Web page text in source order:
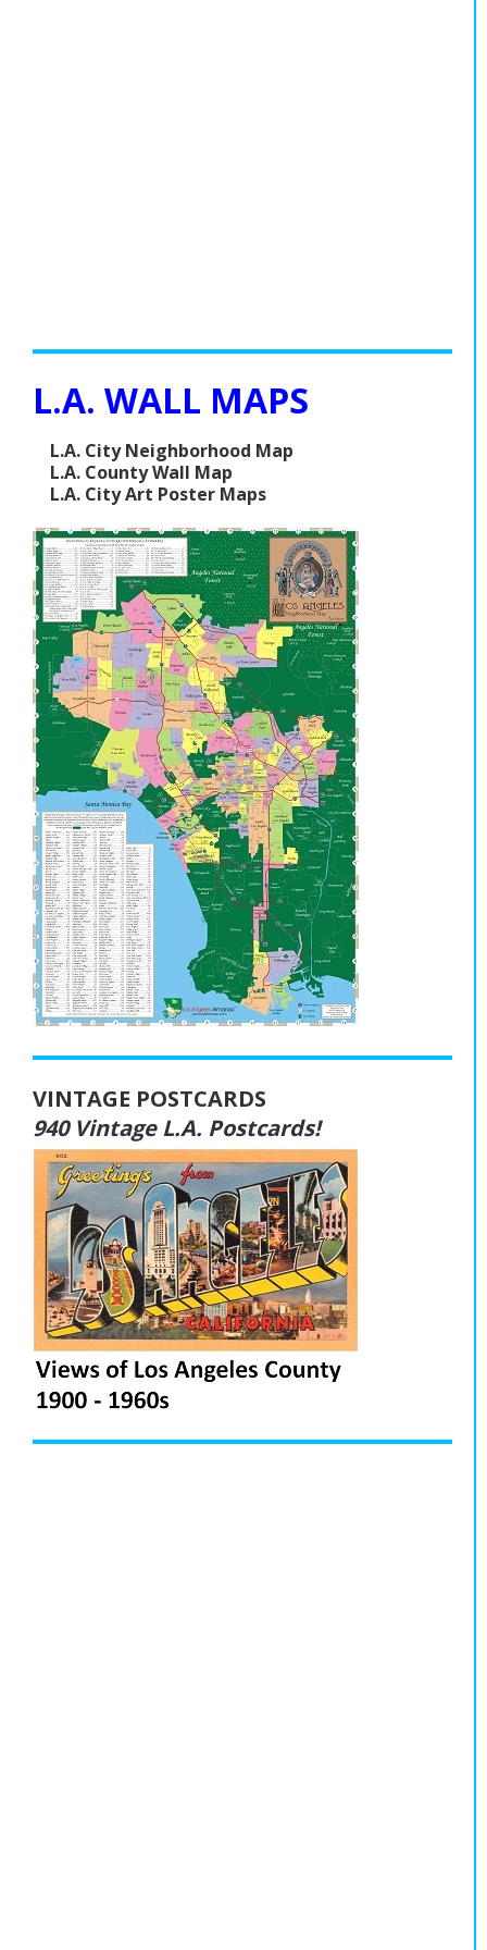
L.A. WALL MAPS
L.A. City Neighborhood Map
L.A. County Wall Map
L.A. City Art Poster Maps
VINTAGE POSTCARDS
940 Vintage L.A. Postcards!